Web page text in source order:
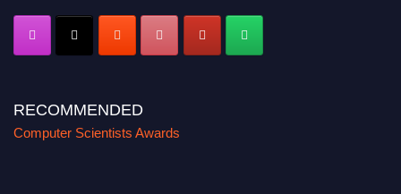
RECOMMENDED
Computer Scientists Awards